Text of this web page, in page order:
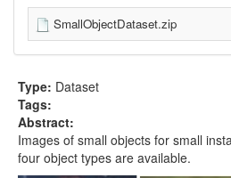
SmallObjectDataset.zip
Type: Dataset
Tags:
Abstract:
Images of small objects for small
four object types are available.